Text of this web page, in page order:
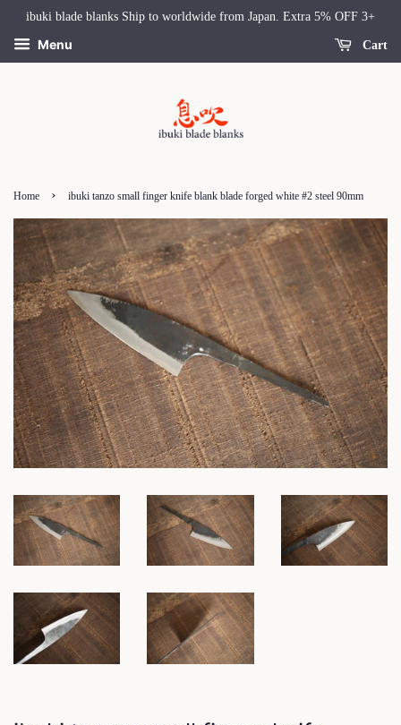
ibuki blade blanks Ship to worldwide from Japan. Extra 5% OFF 3+
Menu Cart
Home › ibuki tanzo small finger knife blank blade forged white #2 steel 90mm